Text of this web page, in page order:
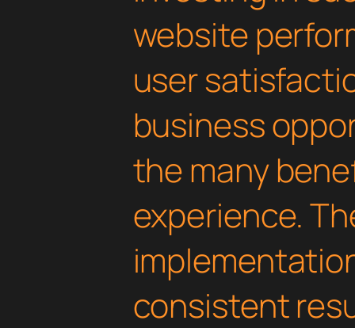
website
user
business
the many
experience.
consistent